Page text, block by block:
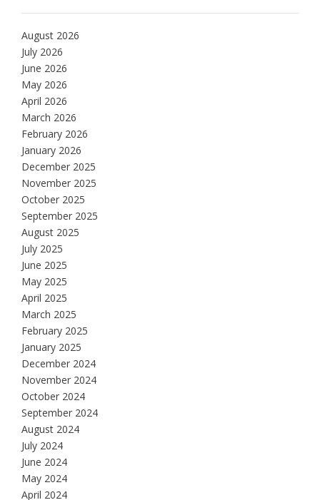
August 2026
July 2026
June 2026
May 2026
April 2026
March 2026
February 2026
January 2026
December 2025
November 2025
October 2025
September 2025
August 2025
July 2025
June 2025
May 2025
April 2025
March 2025
February 2025
January 2025
December 2024
November 2024
October 2024
September 2024
August 2024
July 2024
June 2024
May 2024
April 2024